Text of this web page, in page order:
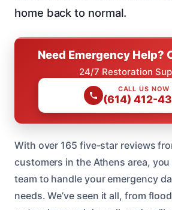
home back to normal.
Need Emergency Help?
24/7 Restoration
CALL US NOW
(614) 412-
With over 165 five-star reviews
customers in the Athens area,
team to handle your emergency
needs. We’ve seen it all, from